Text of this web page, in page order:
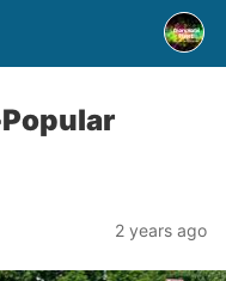
2 years ago